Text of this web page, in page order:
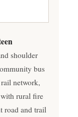
shoulder
bus
network,
rural fire
road and trail